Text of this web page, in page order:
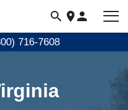
716-7608